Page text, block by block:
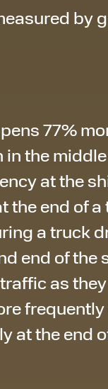
by
77%
in the
at the
the end of
a truck
end of the
as
at the end